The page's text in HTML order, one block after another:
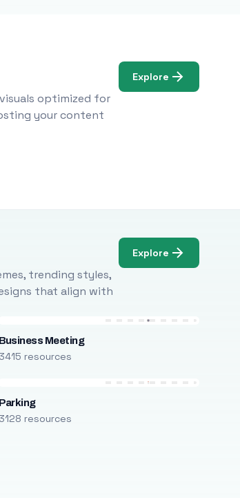
optimized for
your content
Explore
trending styles,
that align with
Explore
Business Meeting
3415 resources
Parking
3128 resources